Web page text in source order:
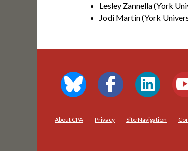
Lesley Zannella (York
Jodi Martin (York
About CPA Privacy Site Navigation